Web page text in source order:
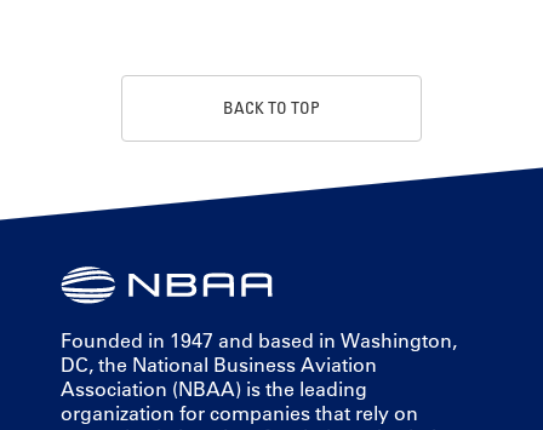
BACK TO TOP
Founded in 1947 and based in Washington,
DC, the National Business Aviation
Association (NBAA) is the leading
organization for companies that rely on